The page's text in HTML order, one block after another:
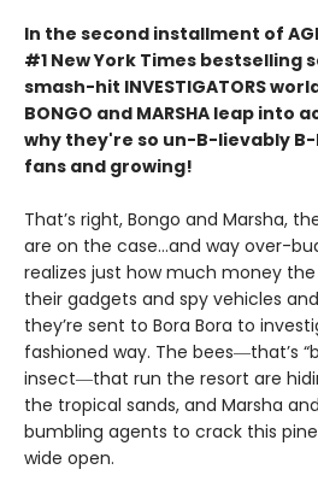
In the second installment of
#1 New York Times bestselling
smash-hit INVESTIGATORS
BONGO and MARSHA leap into
why they're so un-B-lievably
fans and growing!
That’s right, Bongo and Marsha,
are on the case…and way over-
realizes just how much money
their gadgets and spy vehicles
they’re sent to Bora Bora to
fashioned way. The bees―that’s
insect―that run the resort are
the tropical sands, and Marsha
bumbling agents to crack this
wide open.